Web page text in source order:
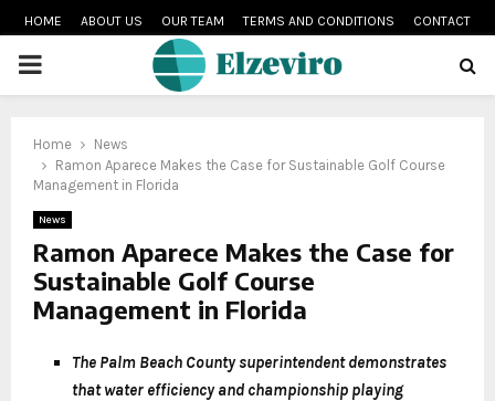
HOME ABOUT US OUR TEAM TERMS AND CONDITIONS CONTACT
PRIMARY
Home
News
Ramon Aparece Makes the Case for Sustainable Golf Course
Management in Florida
News
Ramon Aparece Makes the Case for
Sustainable Golf Course
Management in Florida
The Palm Beach County superintendent demonstrates
that water efficiency and championship playing